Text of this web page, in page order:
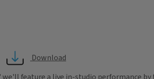
Download